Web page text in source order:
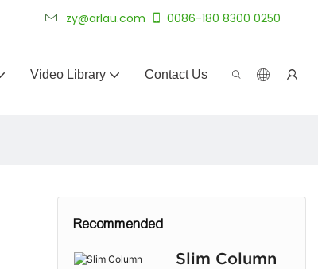
zy@arlau.com 0086-180 8300 0250
Video Library Contact Us
Recommended
Slim Column